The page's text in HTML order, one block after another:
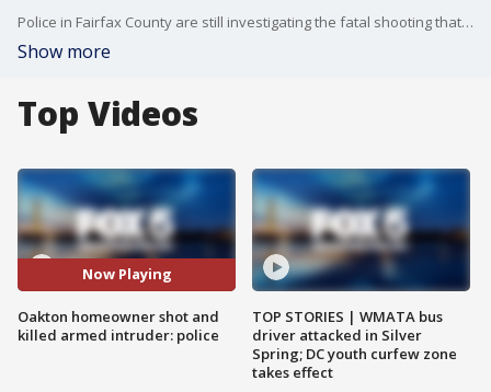
Police in Fairfax County are still investigating the fatal shooting that took place at a home in Oakton on Wednesday night. FOX 5's Sierra Fox spoke to neighbors in the community.
Show more
Top Videos
Now Playing
Oakton homeowner shot and
killed armed intruder: police
TOP STORIES | WMATA bus
driver attacked in Silver
Spring; DC youth curfew zone
takes effect